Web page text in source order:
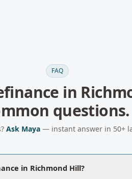
FAQ
in
questions.
Ask Maya— instant answer in 50+
in Richmond Hill?